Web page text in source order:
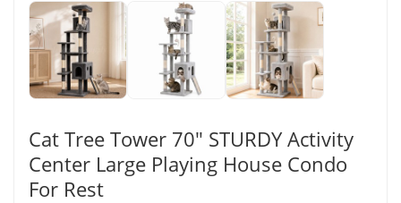
Cat Tree Tower 70″ STURDY Activity
Center Large Playing House Condo
For Rest